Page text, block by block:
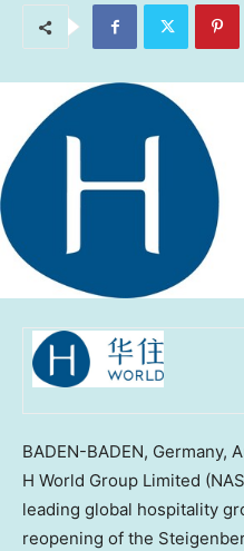
BADEN-BADEN, Germany,
H World Group Limited
leading global hospitality
reopening of the